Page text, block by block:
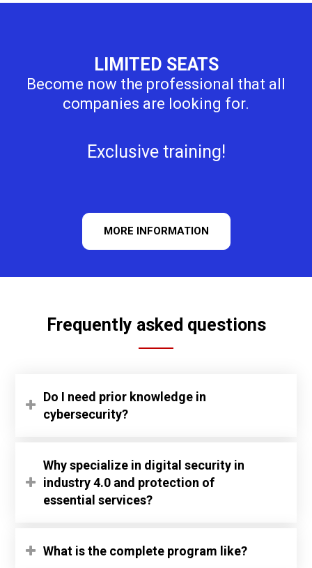
LIMITED SEATS
Become now the professional that all
companies are looking for.
Exclusive training!
MORE INFORMATION
Frequently asked questions
Do I need prior knowledge in
cybersecurity?
Why specialize in digital security in
industry 4.0 and protection of
essential services?
What is the complete program like?